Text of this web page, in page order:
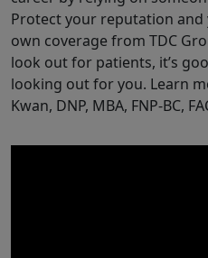
Protect your reputation
own coverage from TDC
look out for patients, it’s
looking out for you. Learn
Kwan, DNP, MBA, FNP-BC,